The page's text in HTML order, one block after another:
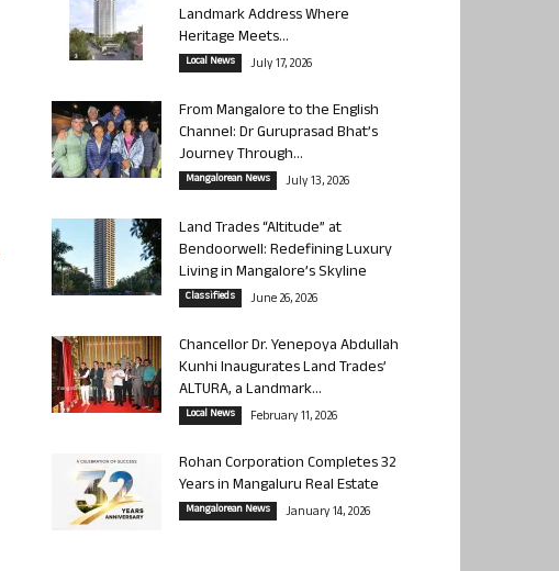
Landmark Address Where
Heritage Meets...
Local News July 17, 2026
From Mangalore to the English
Channel: Dr Guruprasad Bhat’s
Journey Through...
Mangalorean News July 13, 2026
Land Trades “Altitude” at
Bendoorwell: Redefining Luxury
Living in Mangalore’s Skyline
Classifieds June 26, 2026
Chancellor Dr. Yenepoya Abdullah
Kunhi Inaugurates Land Trades’
ALTURA, a Landmark...
Local News February 11, 2026
Rohan Corporation Completes 32
Years in Mangaluru Real Estate
Mangalorean News January 14, 2026